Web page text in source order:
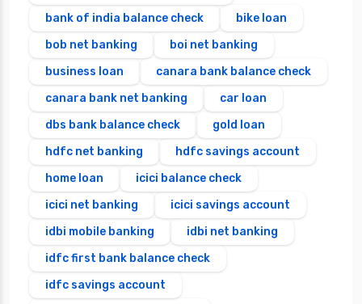
bank of india balance check
bike loan
bob net banking
boi net banking
business loan
canara bank balance check
canara bank net banking
car loan
dbs bank balance check
gold loan
hdfc net banking
hdfc savings account
home loan
icici balance check
icici net banking
icici savings account
idbi mobile banking
idbi net banking
idfc first bank balance check
idfc savings account